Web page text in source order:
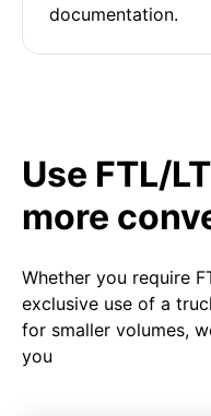
documentation.
Use FTL/
more
Whether you require
exclusive use of a
for smaller volumes,
you